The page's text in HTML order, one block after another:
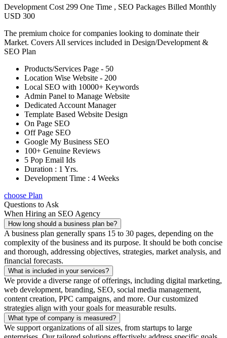
Development Cost 299 One Time , SEO Packages Billed Monthly
USD 300
The premium choice for companies looking to dominate their
Market. Covers All services included in Design/Development &
SEO Plan
Products/Services Page - 50
Location Wise Website - 200
Local SEO with 10000+ Keywords
Admin Panel to Manage Website
Dedicated Account Manager
Template Based Website Design
On Page SEO
Off Page SEO
Google My Business SEO
100+ Genuine Reviews
5 Pop Email Ids
Duration : 1 Yrs.
Development Time : 4 Weeks
choose Plan
Questions to Ask
When Hiring an SEO Agency
How long should a business plan be?
A business plan generally spans 15 to 30 pages, depending on the
complexity of the business and its purpose. It should be both concise
and thorough, addressing objectives, strategies, market analysis, and
financial forecasts.
What is included in your services?
We provide a diverse range of offerings, including digital marketing,
web development, branding, SEO, social media management,
content creation, PPC campaigns, and more. Our customized
strategies align with your goals for measurable results.
What type of company is measured?
We support organizations of all sizes, from startups to large